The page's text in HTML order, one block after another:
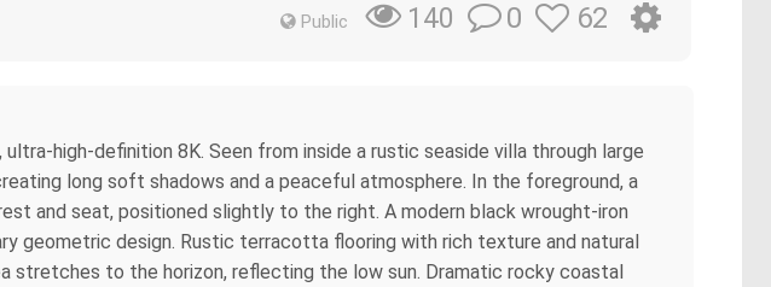
Public 140 0 62
high-definition 8K. Seen from inside a rustic seaside villa through large
long soft shadows and a peaceful atmosphere. In the foreground, a
and seat, positioned slightly to the right. A modern black wrought-iron
geometric design. Rustic terracotta flooring with rich texture and natural
stretches to the horizon, reflecting the low sun. Dramatic rocky coastal